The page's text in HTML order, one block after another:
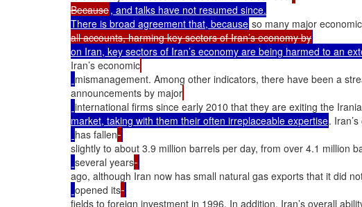
Because, and talks have not resumed since.
There is broad agreement that, because so many major
all accounts, harming key sectors of Iran’s economy by
on Iran, key sectors of Iran’s economy are being harmed to an
Iran’s economic
mismanagement. Among other indicators, there have been a
announcements by major
international firms since early 2010 that they are exiting the
market, taking with them their often irreplaceable expertise.
has fallen
slightly to about 3.9 million barrels per day, from over 4.1 million
several years
ago, although Iran now has small natural gas exports that it did
opened its
fields to foreign investment in 1996. In addition, Iran’s overall